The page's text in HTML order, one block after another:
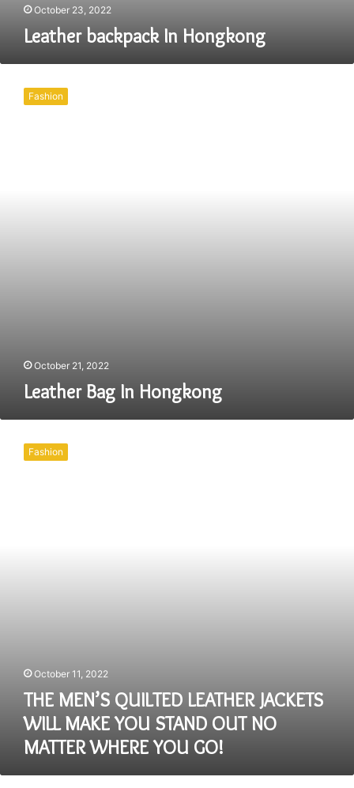
October 23, 2022
Leather backpack In Hongkong
Fashion
October 21, 2022
Leather Bag In Hongkong
MEN’S
QUILTED
Fashion
October 11, 2022
THE MEN’S QUILTED LEATHER JACKETS
WILL MAKE YOU STAND OUT NO
MATTER WHERE YOU GO!